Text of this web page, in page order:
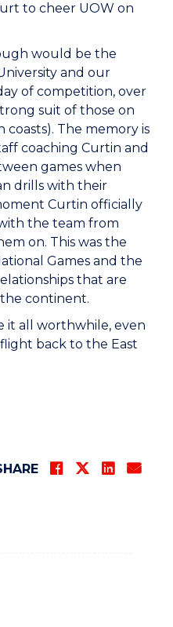
to cheer UOW on
would be the
and our
of competition, over
suit of those on
The memory is
coaching Curtin and
games when
drills with their
Curtin officially
the team from
on. This was the
Games and the
that are
continent.
it all worthwhile, even
back to the East